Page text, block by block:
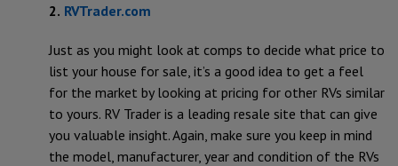
2. RVTrader.com
Just as you might look at comps to decide what price to
list your house for sale, it’s a good idea to get a feel
for the market by looking at pricing for other RVs similar
to yours. RV Trader is a leading resale site that can give
you valuable insight. Again, make sure you keep in mind
the model, manufacturer, year and condition of the RVs